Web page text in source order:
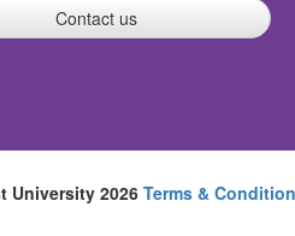
Contact us
University 2026Terms &